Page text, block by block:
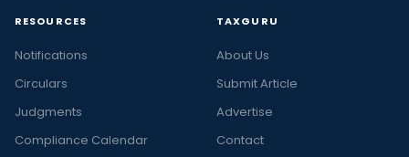
RESOURCES
Notifications
Circulars
Judgments
Compliance Calendar
TAXGURU
About Us
Submit Article
Advertise
Contact